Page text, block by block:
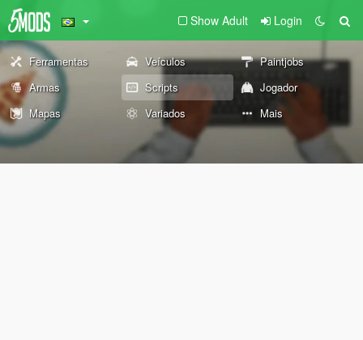
Show Adult Login
Ferramentas Veículos
Paintjobs
Armas
Scripts
Jogador
Mapas
Variados Mais